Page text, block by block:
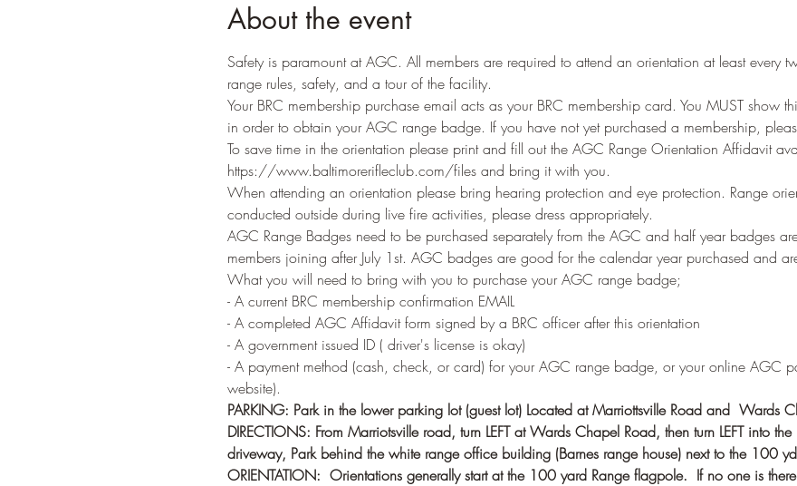
About the event
Safety is paramount at AGC. All members are required to attend an orientation at least every
range rules, safety, and a tour of the facility.
Your BRC membership purchase email acts as your BRC membership card. You MUST show
in order to obtain your AGC range badge. If you have not yet purchased a membership,
To save time in the orientation please print and fill out the AGC Range Orientation Affidavit
https://www.baltimorerifleclub.com/files and bring it with you.
When attending an orientation please bring hearing protection and eye protection. Range
conducted outside during live fire activities, please dress appropriately.
AGC Range Badges need to be purchased separately from the AGC and half year badges
members joining after July 1st. AGC badges are good for the calendar year purchased and
What you will need to bring with you to purchase your AGC range badge;
- A current BRC membership confirmation EMAIL
- A completed AGC Affidavit form signed by a BRC officer after this orientation
- A government issued ID ( driver's license is okay)
- A payment method (cash, check, or card) for your AGC range badge, or your online AGC
website).
PARKING: Park in the lower parking lot (guest lot) Located at Marriottsville Road and  Wards
DIRECTIONS: From Marriotsville road, turn LEFT at Wards Chapel Road, then turn LEFT into
driveway, Park behind the white range office building (Barnes range house) next to the 100
ORIENTATION:  Orientations generally start at the 100 yard Range flagpole.  If no one is